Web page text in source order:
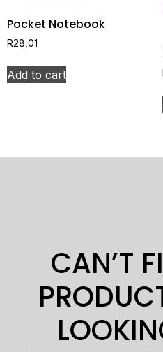
Pocket Notebook
R28,01
Add to cart
CAN’T